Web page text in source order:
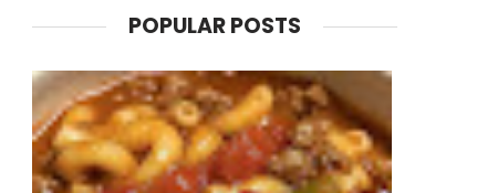
POPULAR POSTS